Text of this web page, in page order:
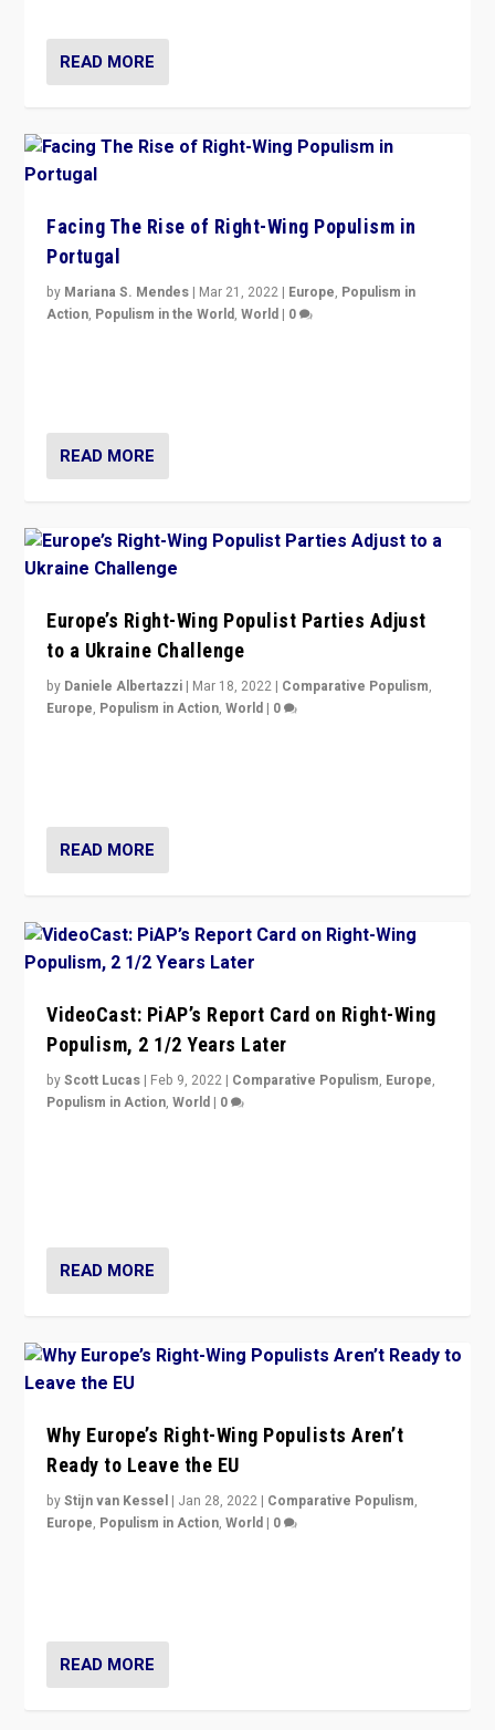
READ MORE
Facing The Rise of Right-Wing Populism in
Portugal
by Mariana S. Mendes | Mar 21, 2022 | Europe, Populism in
Action, Populism in the World,World | 0
READ MORE
Europe’s Right-Wing Populist Parties Adjust
to a Ukraine Challenge
by Daniele Albertazzi | Mar 18, 2022 | Comparative Populism,
Europe, Populism in Action,World | 0
READ MORE
VideoCast: PiAP’s Report Card on Right-Wing
Populism, 2 1/2 Years Later
byScott Lucas | Feb 9, 2022 | Comparative Populism, Europe,
Populism in Action,World | 0
READ MORE
Why Europe’s Right-Wing Populists Aren’t
Ready to Leave the EU
byStijn van Kessel | Jan 28, 2022 | Comparative Populism,
Europe, Populism in Action,World | 0
READ MORE